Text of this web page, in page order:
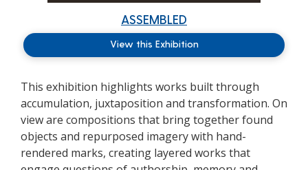
ASSEMBLED
View this Exhibition
This exhibition highlights works built through
accumulation, juxtaposition and transformation. On
view are compositions that bring together found
objects and repurposed imagery with hand-
rendered marks, creating layered works that